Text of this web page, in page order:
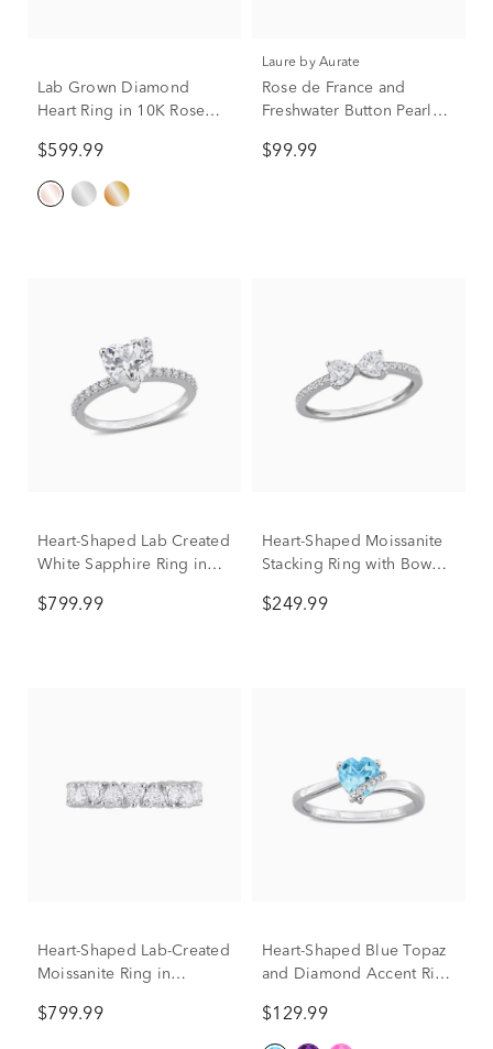
Lab Grown Diamond
Heart Ring in 10K Rose
$599.99
Laure by Aurate
Rose de France and
Freshwater Button Pearl
$99.99
Heart-Shaped Lab Created
White Sapphire Ring in
$799.99
Heart-Shaped Moissanite
Stacking Ring with Bow
(3/5 ct. dew)
$249.99
Heart-Shaped Lab-Created
Moissanite Ring in
dew)
$799.99
Heart-Shaped Blue Topaz
and Diamond Accent Ring
$129.99